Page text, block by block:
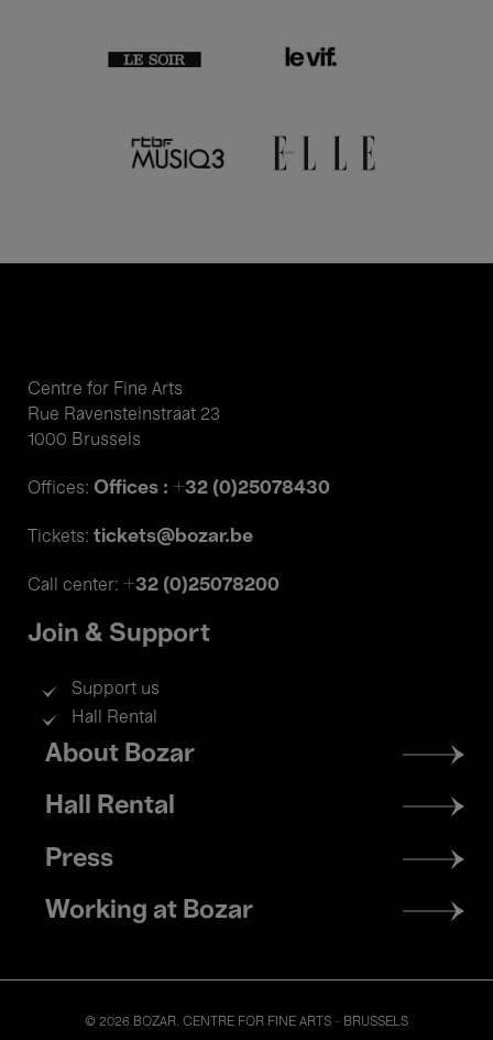
Centre for Fine Arts
Rue Ravensteinstraat 23
1000 Brussels
Offices: Offices : +32 (0)25078430
Tickets: tickets@bozar.be
Call center: +32 (0)25078200
Join & Support
Support us
Hall Rental
Footer
menu
About Bozar
Hall Rental
Press
Working at Bozar
© 2026 BOZAR. CENTRE FOR FINE ARTS - BRUSSELS